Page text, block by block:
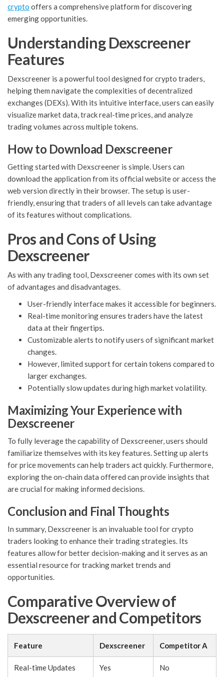
crypto offers a comprehensive platform for discovering
emerging opportunities.
Understanding Dexscreener
Features
Dexscreener is a powerful tool designed for crypto traders,
helping them navigate the complexities of decentralized
exchanges (DEXs). With its intuitive interface, users can easily
visualize market data, track real-time prices, and analyze
trading volumes across multiple tokens.
How to Download Dexscreener
Getting started with Dexscreener is simple. Users can
download the application from its official website or access the
web version directly in their browser. The setup is user-
friendly, ensuring that traders of all levels can take advantage
of its features without complications.
Pros and Cons of Using
Dexscreener
As with any trading tool, Dexscreener comes with its own set
of advantages and disadvantages.
User-friendly interface makes it accessible for beginners.
Real-time monitoring ensures traders have the latest
data at their fingertips.
Customizable alerts to notify users of significant market
changes.
However, limited support for certain tokens compared to
larger exchanges.
Potentially slow updates during high market volatility.
Maximizing Your Experience with
Dexscreener
To fully leverage the capability of Dexscreener, users should
familiarize themselves with its key features. Setting up alerts
for price movements can help traders act quickly. Furthermore,
exploring the on-chain data offered can provide insights that
are crucial for making informed decisions.
Conclusion and Final Thoughts
In summary, Dexscreener is an invaluable tool for crypto
traders looking to enhance their trading strategies. Its
features allow for better decision-making and it serves as an
essential resource for tracking market trends and
opportunities.
Comparative Overview of
Dexscreener and Competitors
Feature Dexscreener Competitor A
Real-time Updates Yes No